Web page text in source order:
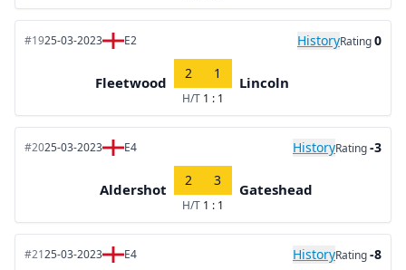
#1925-03-2023 E2 HistoryRating0
Fleetwood
2 1
H/T 1 : 1
Lincoln
#2025-03-2023 E4 HistoryRating-3
Aldershot
2 3
H/T 1 : 1
Gateshead
#2125-03-2023 E4 HistoryRating-8